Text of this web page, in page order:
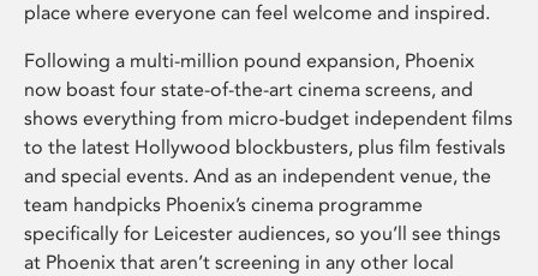
place where everyone can feel welcome and inspired.
Following a multi-million pound expansion, Phoenix
now boast four state-of-the-art cinema screens, and
shows everything from micro-budget independent films
to the latest Hollywood blockbusters, plus film festivals
and special events. And as an independent venue, the
team handpicks Phoenix’s cinema programme
specifically for Leicester audiences, so you’ll see things
at Phoenix that aren’t screening in any other local